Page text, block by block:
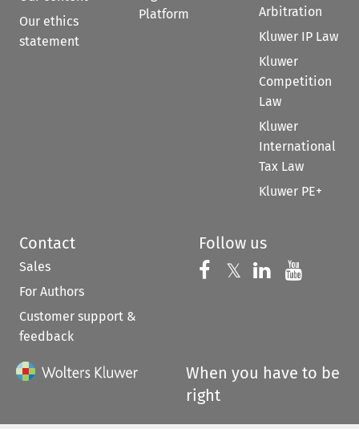
Our ethics
statement
Platform
Arbitration
Kluwer IP Law
Kluwer
Competition
Law
Kluwer
International
Tax Law
Kluwer PE+
Contact
Sales
For Authors
Customer support &
feedback
Follow us
Follow us on
𝕏 Follow us on
Follow us
When you have to be
right